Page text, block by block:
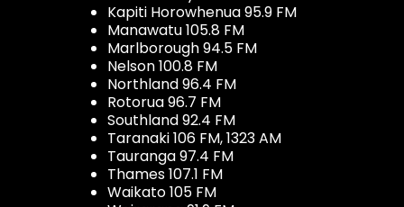
Kapiti Horowhenua 95.9 FM
Manawatu 105.8 FM
Marlborough 94.5 FM
Nelson 100.8 FM
Northland 96.4 FM
Rotorua 96.7 FM
Southland 92.4 FM
Taranaki 106 FM, 1323 AM
Tauranga 97.4 FM
Thames 107.1 FM
Waikato 105 FM